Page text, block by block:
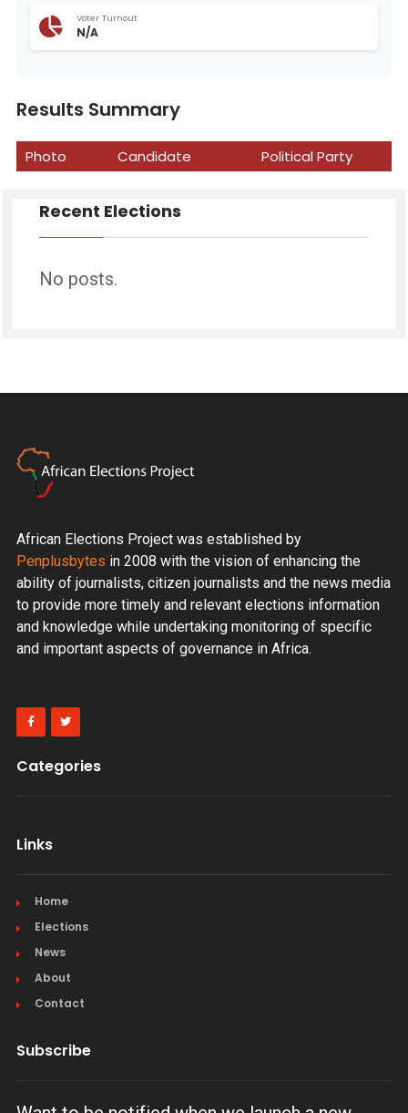
Voter Turnout
N/A
Results Summary
Photo Candidate Political Party
Recent Elections
No posts.
African Elections Project was established by
Penplusbytes in 2008 with the vision of enhancing the
ability of journalists, citizen journalists and the news media
to provide more timely and relevant elections information
and knowledge while undertaking monitoring of specific
and important aspects of governance in Africa.
Categories
Links
Home
Elections
News
About
Contact
Subscribe